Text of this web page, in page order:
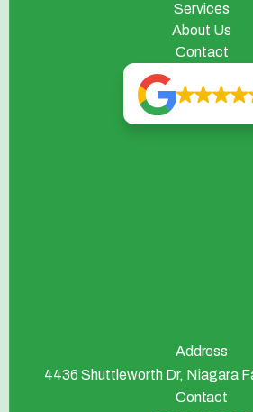
Services
About Us
Contact
Address
4436 Shuttleworth Dr, Niagara
Contact